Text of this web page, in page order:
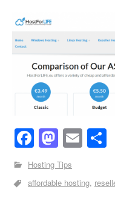
Facebook
Hosting Tips
affordable hosting